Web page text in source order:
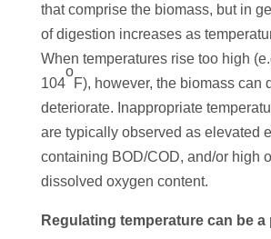
that comprise the biomass, but in
of digestion increases as
When temperatures rise too high
104
o
F), however, the biomass can
deteriorate. Inappropriate
are typically observed as elevated
containing BOD/COD, and/or high
dissolved oxygen content.
Regulating temperature can be a